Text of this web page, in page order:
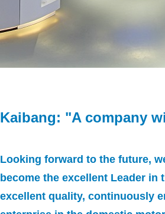
Kaibang: "A company
Looking forward to the future,
become the excellent Leader
excellent quality, continuously